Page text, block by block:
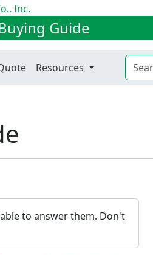
Guide
Resources
to answer them. Don't